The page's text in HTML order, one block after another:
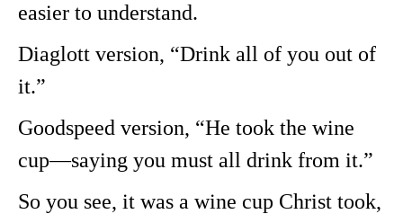
easier to understand.
Diaglott version, “Drink all of you out of
it.”
Goodspeed version, “He took the wine
cup—saying you must all drink from it.”
So you see, it was a wine cup Christ took,